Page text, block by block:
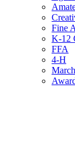
Fine
K-12
FFA
4-H